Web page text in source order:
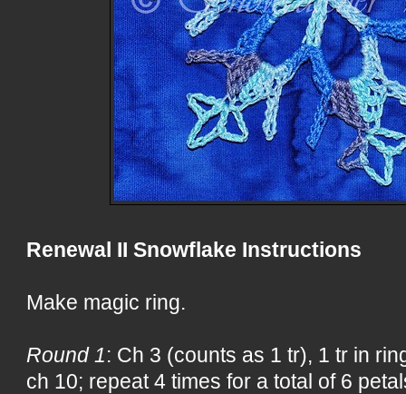
Renewal II Snowflake Instructions
Make magic ring.
Round 1: Ch 3 (counts as 1 tr), 1 tr in
ch 10; repeat 4 times for a total of 6